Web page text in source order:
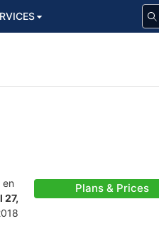
27,
Plans & Prices